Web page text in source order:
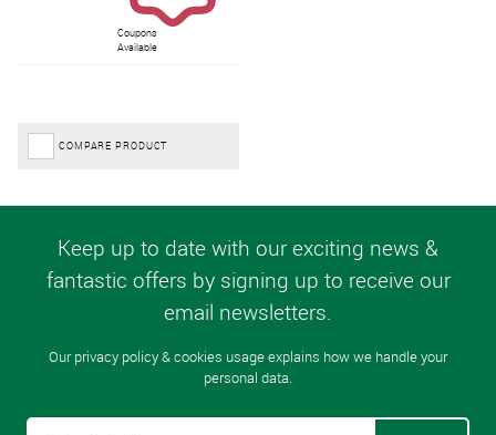
Coupons
Available
COMPARE PRODUCT